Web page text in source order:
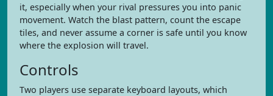
it, especially when your rival pressures you into panic
movement. Watch the blast pattern, count the escape
tiles, and never assume a corner is safe until you know
where the explosion will travel.
Controls
Two players use separate keyboard layouts, which